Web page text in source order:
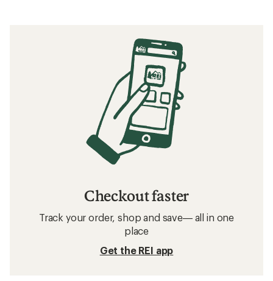
Checkout faster
Track your order, shop and save— all in one
place
Get the REI app